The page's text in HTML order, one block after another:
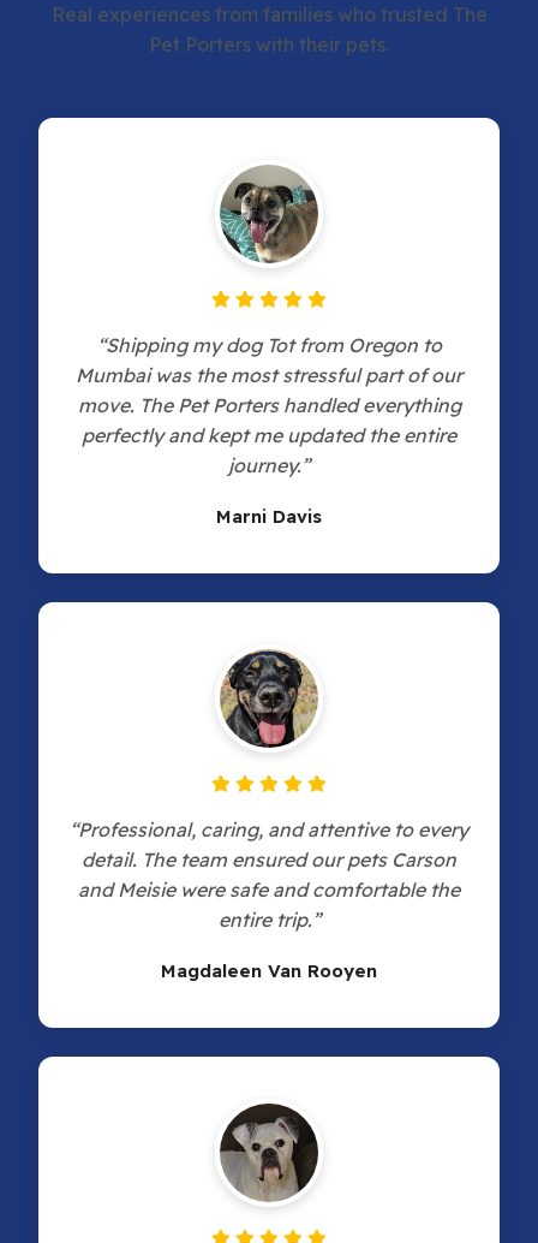
Real experiences from families who trusted The
Pet Porters with their pets.
“Shipping my dog Tot from Oregon to
Mumbai was the most stressful part of our
move. The Pet Porters handled everything
perfectly and kept me updated the entire
journey.”
Marni Davis
“Professional, caring, and attentive to every
detail. The team ensured our pets Carson
and Meisie were safe and comfortable the
entire trip.”
Magdaleen Van Rooyen